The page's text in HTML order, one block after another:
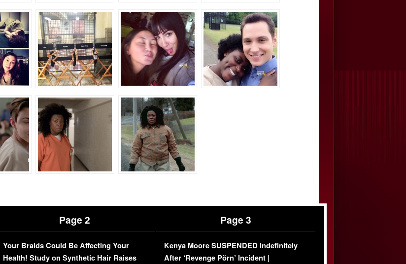
Page 2
Your Braids Could Be Affecting Your
Health! Study on Synthetic Hair Raises
Page 3
Kenya Moore SUSPENDED Indefinitely
After ‘Revenge Pörn’ Incident |